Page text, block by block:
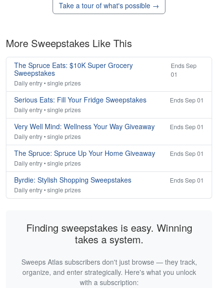
Take a tour of what's possible →
More Sweepstakes Like This
The Spruce Eats: $10K Super Grocery
Sweepstakes
Ends Sep
01
Daily entry • single prizes
Serious Eats: Fill Your Fridge Sweepstakes
Ends Sep 01
Daily entry • single prizes
Very Well Mind: Wellness Your Way Giveaway
Ends Sep 01
Daily entry • single prizes
The Spruce: Spruce Up Your Home Giveaway
Ends Sep 01
Daily entry • single prizes
Byrdie: Stylish Shopping Sweepstakes
Ends Sep 01
Daily entry • single prizes
Finding sweepstakes is easy. Winning
takes a system.
Sweeps Atlas subscribers don't just browse — they track,
organize, and enter strategically. Here's what you unlock
with a subscription: